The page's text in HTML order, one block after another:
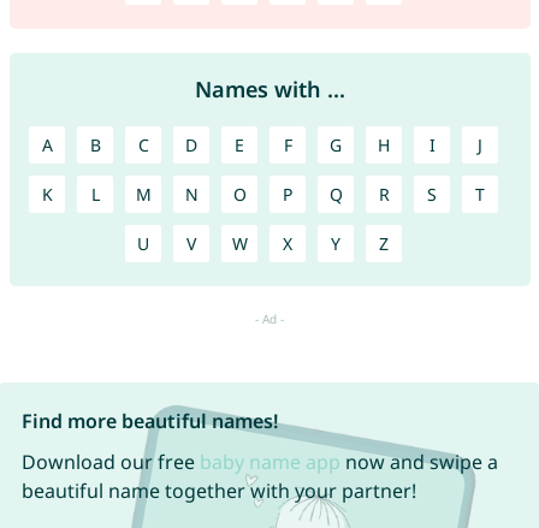
Names with ...
A B C D E F G H I J
K L M N O P Q R S T
U V W X Y Z
Find more beautiful names!
Download our free baby name app now and swipe a
beautiful name together with your partner!